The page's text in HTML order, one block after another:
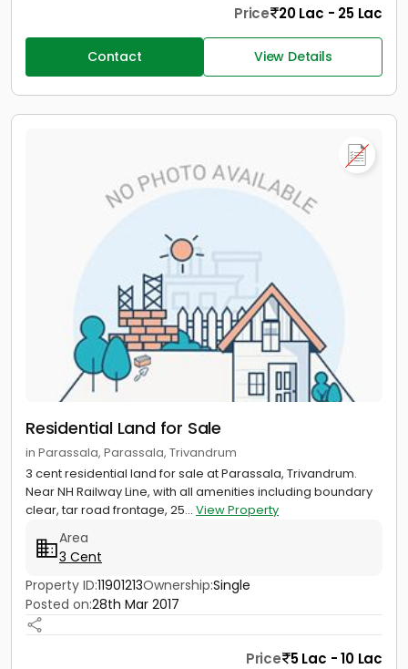
Price 20 Lac - 25 Lac
Contact View Details
Residential Land for Sale
in Parassala, Parassala, Trivandrum
3 cent residential land for sale at Parassala, Trivandrum.
Near NH Railway Line, with all amenities including boundary
clear, tar road frontage, 25... View Property
Area
3 Cent
Property ID:11901213Ownership:Single
Posted on:28th Mar 2017
Price 5 Lac - 10 Lac